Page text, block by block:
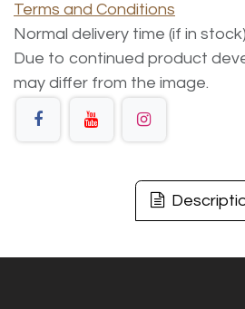
Terms and Conditions
Normal delivery time (if in
Due to continued product
may differ from the image.